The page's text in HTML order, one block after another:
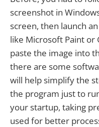
screenshot in
screen, then launch
like Microsoft Paint or
paste the image into
there are some
will help simplify the
the program just to
your startup, taking
used for better